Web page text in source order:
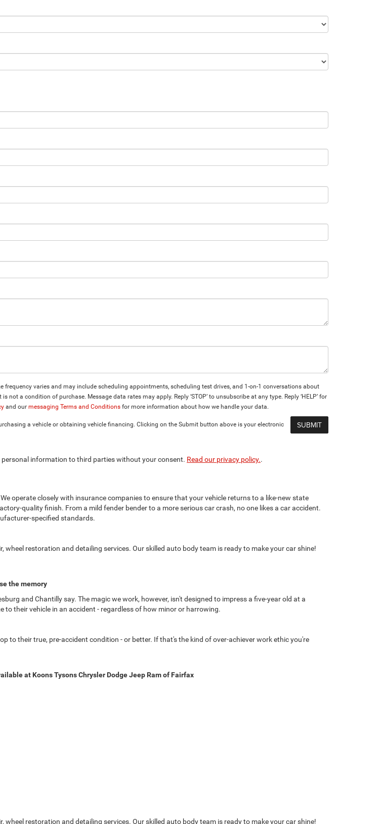
frequency varies and may include scheduling appointments, scheduling test drives, and 1-on-1 conversations about
a condition of purchase. Message data rates may apply. Reply ‘STOP’ to unsubscribe at any type. Reply ‘HELP’ for
and our messaging Terms and Conditions for more information about how we handle your data.
a vehicle or obtaining vehicle financing. Clicking on the Submit button above is your electronic
information to third parties without your consent. Read our privacy policy..
operate closely with insurance companies to ensure that your vehicle returns to a like-new state
quality finish. From a mild fender bender to a more serious car crash, no one likes a car accident.
specified standards.
restoration and detailing services. Our skilled auto body team is ready to make your car shine!
the memory
and Chantilly say. The magic we work, however, isn't designed to impress a five-year old at a
their vehicle in an accident - regardless of how minor or harrowing.
to their true, pre-accident condition - or better. If that's the kind of over-achiever work ethic you're
at Koons Tysons Chrysler Dodge Jeep Ram of Fairfax
restoration and detailing services. Our skilled auto body team is ready to make your car shine!